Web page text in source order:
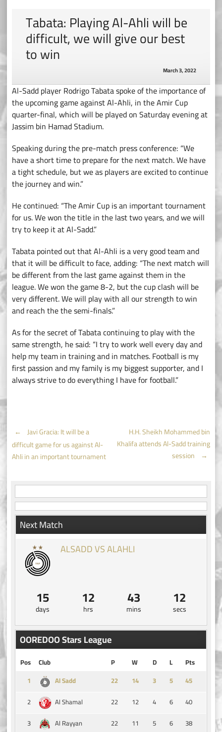
Tabata: Playing Al-Ahli will be
difficult, we will give our best
to win
March 3, 2022
Al-Sadd player Rodrigo Tabata spoke of the importance of
the upcoming game against Al-Ahli, in the Amir Cup
quarter-final, which will be played on Saturday evening at
Jassim bin Hamad Stadium.
Speaking during the pre-match press conference: “We
have a short time to prepare for the next match. We have
a tight schedule, but we as players are excited to continue
the journey and win.”
He continued: “The Amir Cup is an important tournament
for us. We won the title in the last two years, and we will
try to keep it at Al-Sadd.”
Tabata pointed out that Al-Ahli is a very good team and
that it will be difficult to face, adding: “The next match will
be different from the last game against them in the
league. We won the game 8-2, but the cup clash will be
very different. We will play with all our strength to win
and reach the the semi-finals.”
As for the secret of Tabata continuing to play with the
same strength, he said: “I try to work well every day and
help my team in training and in matches. Football is my
first passion and my family is my biggest supporter, and I
always strive to do everything I have for football.”
Post
navigation
← Javi Gracia: It will be a
difficult game for us against Al-
Ahli in an important tournament
H.H. Sheikh Mohammed bin
Khalifa attends Al-Sadd training
session
→
Next Match
ALSADD VS ALAHLI
15
days
12
hrs
43
mins
12
secs
OOREDOO Stars League
Pos Club P W D L
Pts
1
Al Sadd 14 3 5
45
2
Al Shamal 22 12 4 6
40
3
Al Rayyan 22 11 5 6
38